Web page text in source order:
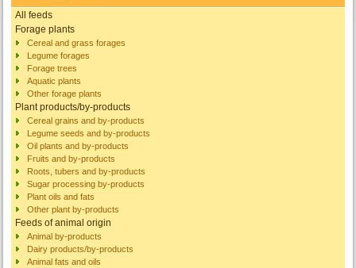
All feeds
Forage plants
Cereal and grass forages
Legume forages
Forage trees
Aquatic plants
Other forage plants
Plant products/by-products
Cereal grains and by-products
Legume seeds and by-products
Oil plants and by-products
Fruits and by-products
Roots, tubers and by-products
Sugar processing by-products
Plant oils and fats
Other plant by-products
Feeds of animal origin
Animal by-products
Dairy products/by-products
Animal fats and oils